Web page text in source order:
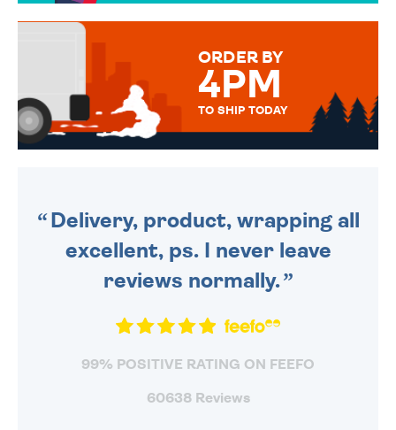
MESSAGE IS HANDWRITTEN
ORDER BY
4PM
TO SHIP TODAY
Delivery, product, wrapping all
excellent, ps. I never leave
reviews normally.
99% POSITIVE RATING ON FEEFO
60638 Reviews